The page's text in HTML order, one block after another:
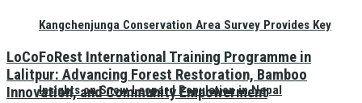
Kangchenjunga Conservation Area Survey Provides Key
Insights on Snow Leopard Population in Nepal
LoCoFoRest International Training Programme in
Lalitpur: Advancing Forest Restoration, Bamboo
Innovation, and Community Empowerment